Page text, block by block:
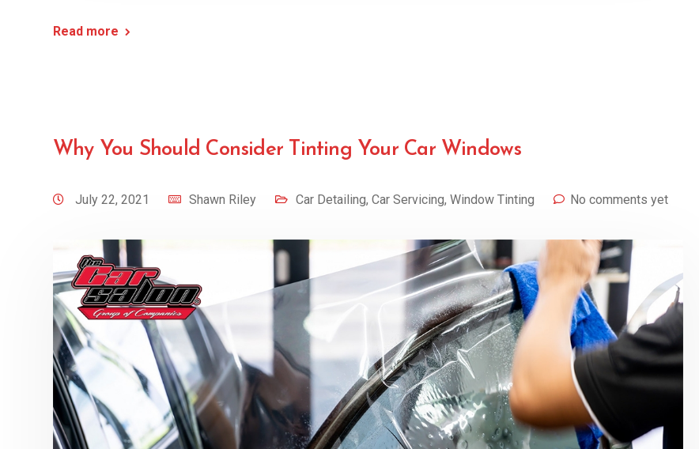
Read more
Why You Should Consider Tinting Your Car Windows
July 22, 2021 Shawn Riley Car Detailing, Car Servicing, Window Tinting No comments yet